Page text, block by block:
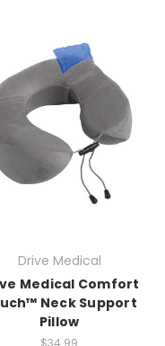
Drive Medical
Medical Comfort
Neck Support
Pillow
$34.99